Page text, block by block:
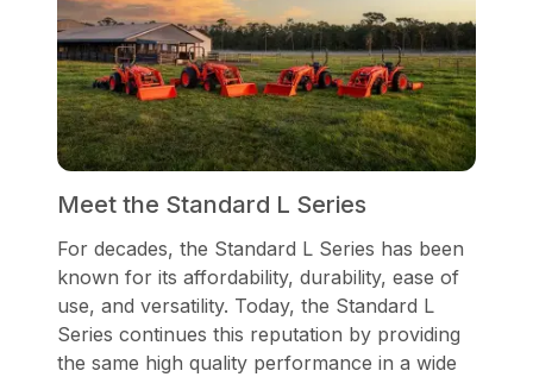
Meet the Standard L Series
For decades, the Standard L Series has been
known for its affordability, durability, ease of
use, and versatility. Today, the Standard L
Series continues this reputation by providing
the same high quality performance in a wide